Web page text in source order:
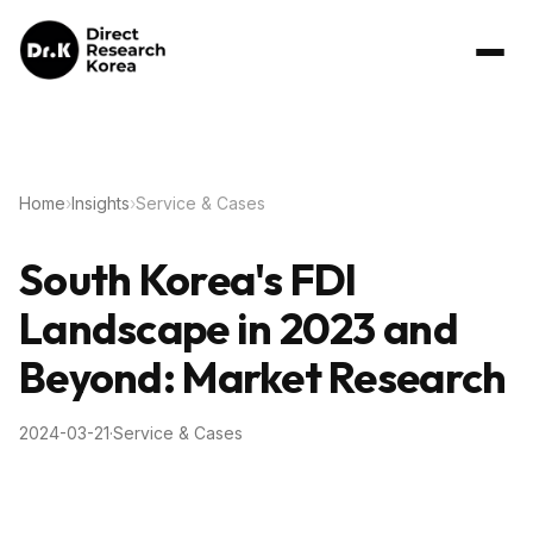
Home›Insights›Service & Cases
South Korea's FDI
Landscape in 2023 and
Beyond: Market Research
2024-03-21·Service & Cases